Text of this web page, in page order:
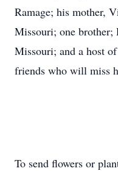
Ramage; his mother,
Missouri; one
Missouri; and a host
friends who will miss
To send flowers or